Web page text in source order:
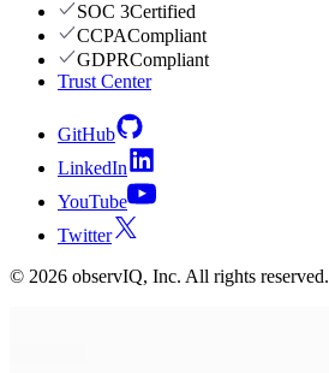
SOC 3Certified
CCPACompliant
GDPRCompliant
Trust Center
GitHub
LinkedIn
YouTube
Twitter
© 2026 observIQ, Inc. All rights reserved.